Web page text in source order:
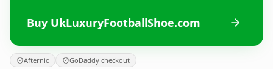
Buy UkLuxuryFootballShoe.com
Afternic GoDaddy checkout